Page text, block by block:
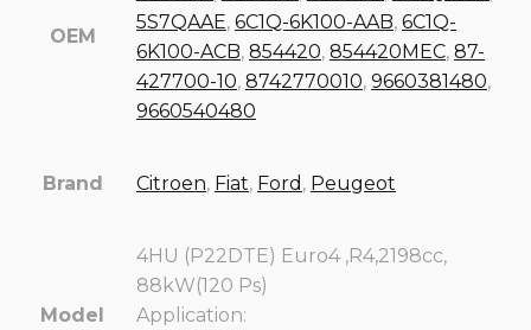
OEM
5S7QAAE, 6C1Q-6K100-AAB, 6C1Q-
6K100-ACB, 854420, 854420MEC, 87-
427700-10, 8742770010, 9660381480,
9660540480
Brand Citroen, Fiat, Ford , Peugeot
Model
4HU (P22DTE) Euro4 ,R4,2198cc,
88kW(120 Ps)
Application: